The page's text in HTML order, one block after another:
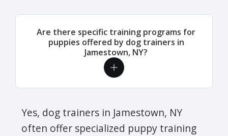
Are there specific training programs for
puppies offered by dog trainers in
Jamestown, NY?
Yes, dog trainers in Jamestown, NY
often offer specialized puppy training